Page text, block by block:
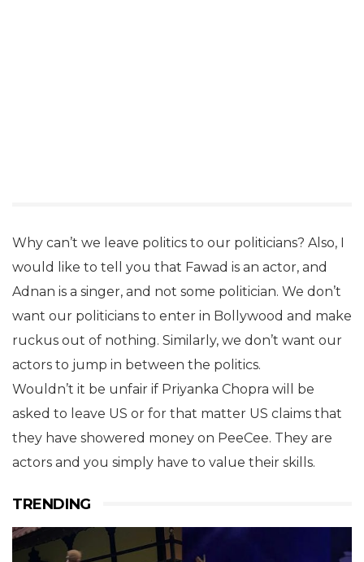
Why can’t we leave politics to our politicians? Also, I
would like to tell you that Fawad is an actor, and
Adnan is a singer, and not some politician. We don’t
want our politicians to enter in Bollywood and make
ruckus out of nothing. Similarly, we don’t want our
actors to jump in between the politics.
Wouldn’t it be unfair if Priyanka Chopra will be
asked to leave US or for that matter US claims that
they have showered money on PeeCee. They are
actors and you simply have to value their skills.
TRENDING